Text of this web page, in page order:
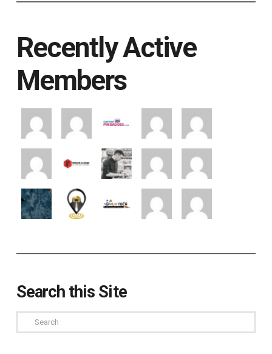
Recently Active
Members
Search this Site
Search